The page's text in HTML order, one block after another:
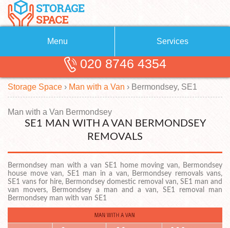
Menu
About Us
Blog
Testimonials
Contact us
Request a quote
Services
Removals
Removal Companies
Self Storage
Storage Units
Man with a Van
020 8746 4354
Storage Space › Man with a Van › Bermondsey, SE1
Man with a Van Bermondsey
SE1 MAN WITH A VAN BERMONDSEY
REMOVALS
Bermondsey man with a van SE1 home moving van, Bermondsey
house move van, SE1 man in a van, Bermondsey removals vans,
SE1 vans for hire, Bermondsey domestic removal van, SE1 man and
van movers, Bermondsey a man and a van, SE1 removal man
Bermondsey man with van SE1